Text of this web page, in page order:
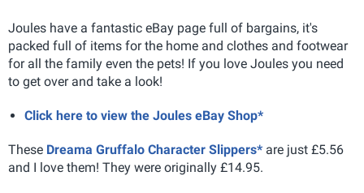
Joules have a fantastic eBay page full of bargains, it's
packed full of items for the home and clothes and footwear
for all the family even the pets! If you love Joules you need
to get over and take a look!
Click here to view the Joules eBay Shop*
These Dreama Gruffalo Character Slippers* are just £5.56
and I love them! They were originally £14.95.